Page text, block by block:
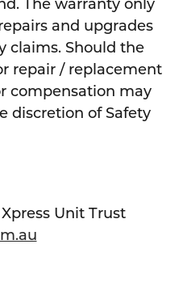
The warranty only
and upgrades
claims. Should the
repair / replacement
compensation may
discretion of Safety
Unit Trust